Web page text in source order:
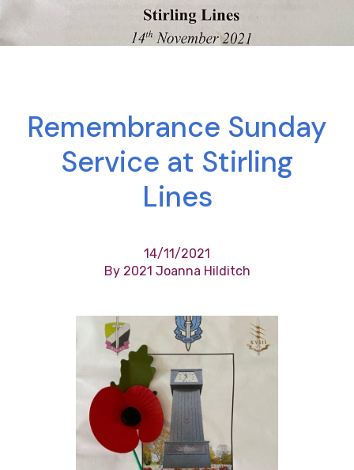
Remembrance Sunday
Service at Stirling
Lines
14/11/2021
By 2021 Joanna Hilditch